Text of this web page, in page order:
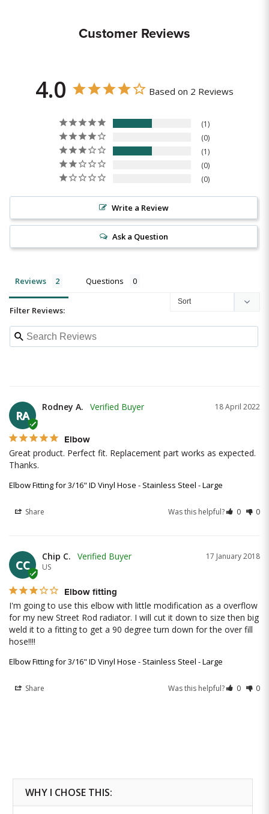
Customer Reviews
4.0 Based on 2 Reviews
1
0
1
0
0
Write a Review
Ask a Question
Reviews Questions
Filter Reviews:
RA
18 April 2022
Rodney A.
Elbow
Great product. Perfect fit. Replacement part works as expected.
Thanks.
Elbow Fitting for 3/16" ID Vinyl Hose - Stainless Steel - Large
Share Was this helpful? 0 0
CC
17 January 2018
Chip C.
US
Elbow fitting
I'm going to use this elbow with little modification as a overflow
for my new Street Rod radiator. I will cut it down to size then big
weld it to a fitting to get a 90 degree turn down for the over fill
hose!!!!
Elbow Fitting for 3/16" ID Vinyl Hose - Stainless Steel - Large
Share Was this helpful? 0 0